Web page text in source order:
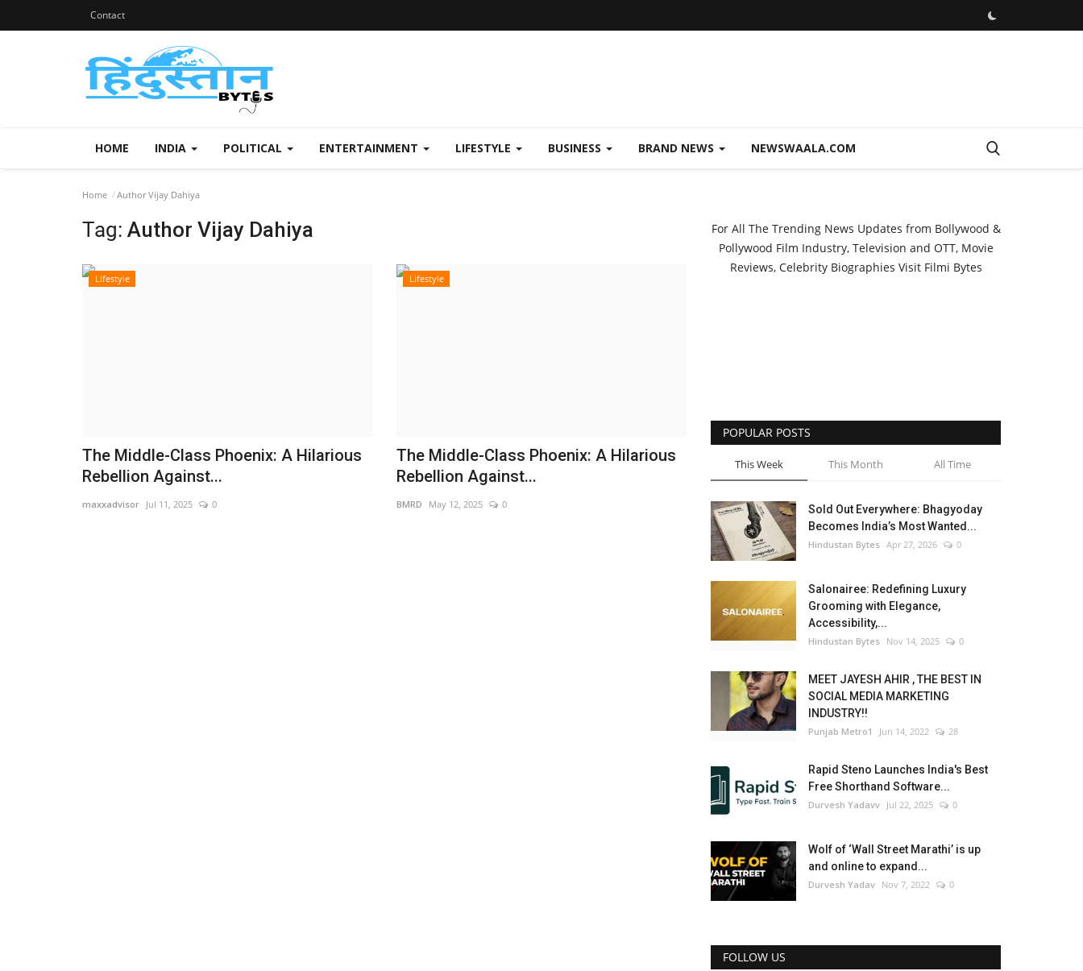
Contact
HOME INDIA POLITICAL ENTERTAINMENT LIFESTYLE BUSINESS BRAND NEWS NEWSWAALA.COM
Home Author Vijay Dahiya
Tag: Author Vijay Dahiya
Lifestyle
The Middle-Class Phoenix: A Hilarious
Rebellion Against...
maxxadvisor Jul 11, 2025 0
Lifestyle
The Middle-Class Phoenix: A Hilarious
Rebellion Against...
BMRD May 12, 2025 0
For All The Trending News Updates from Bollywood &
Pollywood Film Industry, Television and OTT, Movie
Reviews, Celebrity Biographies Visit Filmi Bytes
POPULAR POSTS
This Week This Month All Time
Sold Out Everywhere: Bhagyoday
Becomes India’s Most Wanted...
Hindustan Bytes Apr 27, 2026 0
Salonairee: Redefining Luxury
Grooming with Elegance,
Accessibility,...
Hindustan Bytes Nov 14, 2025 0
MEET JAYESH AHIR , THE BEST IN
SOCIAL MEDIA MARKETING
INDUSTRY!!
Punjab Metro1 Jun 14, 2022 28
Rapid Steno Launches India's Best
Free Shorthand Software...
Durvesh Yadavv Jul 22, 2025 0
Wolf of ‘Wall Street Marathi’ is up
and online to expand...
Durvesh Yadav Nov 7, 2022 0
FOLLOW US